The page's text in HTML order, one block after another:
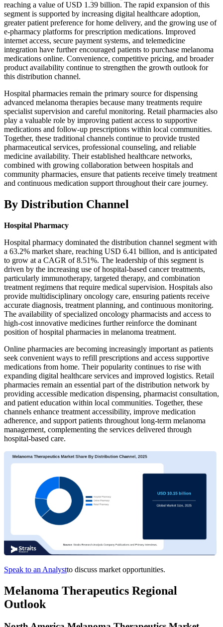
reaching a value of USD 1.39 billion. The rapid expansion of this
segment is supported by increasing digital healthcare adoption,
greater patient preference for home delivery, and the growing use of
e-pharmacy platforms for prescription medications. Improved
internet access, secure payment systems, and telemedicine
integration have further encouraged patients to purchase melanoma
medications online. Convenience, competitive pricing, and broader
product availability continue to strengthen the growth outlook for
this distribution channel.
Hospital pharmacies remain the primary source for dispensing
advanced melanoma therapies because many treatments require
specialist supervision and careful monitoring. Retail pharmacies also
play a valuable role by improving patient access to supportive
medications and follow-up prescriptions within local communities.
Together, these traditional channels continue to provide trusted
pharmaceutical services, professional counseling, and reliable
medicine availability. Their established healthcare networks,
combined with growing collaboration between hospitals and
community pharmacies, ensure that patients receive timely treatment
and continuous medication support throughout their care journey.
By Distribution Channel
Hospital Pharmacy
Hospital pharmacy dominated the distribution channel segment with
a 63.2% market share, reaching USD 6.41 billion, and is anticipated
to grow at a CAGR of 8.51%. The leadership of this segment is
driven by the increasing use of hospital-based cancer treatments,
particularly immunotherapy, targeted therapy, and combination
treatment regimens that require medical supervision. Hospitals also
provide multidisciplinary oncology care, ensuring patients receive
accurate diagnosis, treatment planning, and continuous monitoring.
The availability of specialized oncology pharmacists and access to
high-cost innovative medicines further reinforce the dominant
position of hospital pharmacies in melanoma treatment.
Online pharmacies are becoming increasingly important as patients
seek convenient ways to refill prescriptions and access supportive
medications from home. Their popularity continues to rise with
expanding digital healthcare services and improved logistics. Retail
pharmacies remain an essential part of the distribution network by
providing accessible medication dispensing, pharmacist consultation,
and patient education within local communities. Together, these
channels enhance treatment accessibility, improve medication
adherence, and support patients throughout long-term melanoma
management, complementing the services delivered through
hospital-based care.
Speak to an Analystto discuss market opportunities.
Melanoma Therapeutics Regional
Outlook